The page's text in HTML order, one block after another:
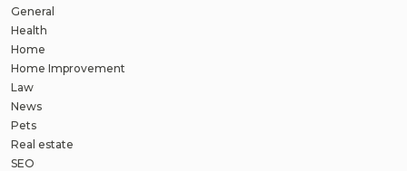
General
Health
Home
Home Improvement
Law
News
Pets
Real estate
SEO